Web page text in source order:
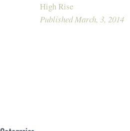
High Rise
Published March, 3, 2014